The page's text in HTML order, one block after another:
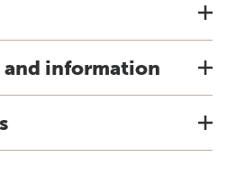
and information